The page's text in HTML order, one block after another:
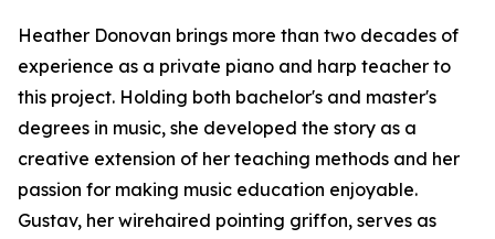
Heather Donovan brings more than two decades of
experience as a private piano and harp teacher to
this project. Holding both bachelor's and master's
degrees in music, she developed the story as a
creative extension of her teaching methods and her
passion for making music education enjoyable.
Gustav, her wirehaired pointing griffon, serves as